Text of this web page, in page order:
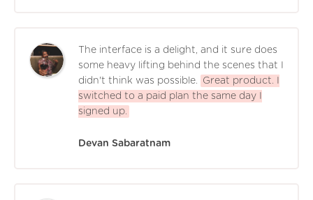
The interface is a delight, and it sure does
some heavy lifting behind the scenes that I
didn't think was possible.
Great product. I
switched to a paid plan the same day I
signed up.
Devan Sabaratnam